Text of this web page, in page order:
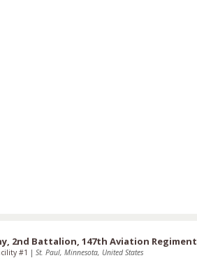
2nd Battalion, 147th Aviation Regiment
#1 | St. Paul, Minnesota, United States